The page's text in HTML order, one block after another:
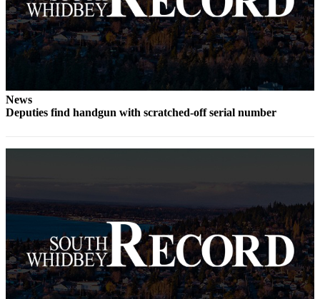
Submit an
Engagement
Announcement
Submit a
Opinion
Letters
to the
Editor
Submit
News
Deputies find handgun with scratched-off serial number